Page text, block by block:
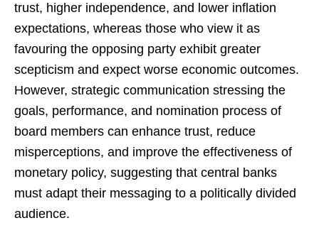
trust, higher independence, and lower inflation
expectations, whereas those who view it as
favouring the opposing party exhibit greater
scepticism and expect worse economic outcomes.
However, strategic communication stressing the
goals, performance, and nomination process of
board members can enhance trust, reduce
misperceptions, and improve the effectiveness of
monetary policy, suggesting that central banks
must adapt their messaging to a politically divided
audience.